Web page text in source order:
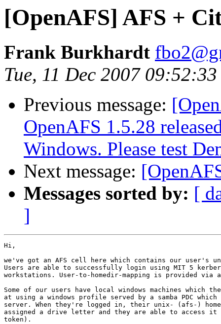
[OpenAFS] AFS +
Frank Burkhardt
Tue, 11 Dec 2007
Previous message:
OpenAFS 1.5.28
Windows. Please test
Next message:
Messages sorted by: [
]
Hi,
we've got an AFS cell here which contains our user's
Users are able to successfully login using MIT 5
workstations. User-to-homedir-mapping is provided via
Some of our users have local windows machines which
at using a windows profile served by a samba PDC which
server. When they're logged in, their unix- (afs-)
assigned a drive letter and they are able to access
token).